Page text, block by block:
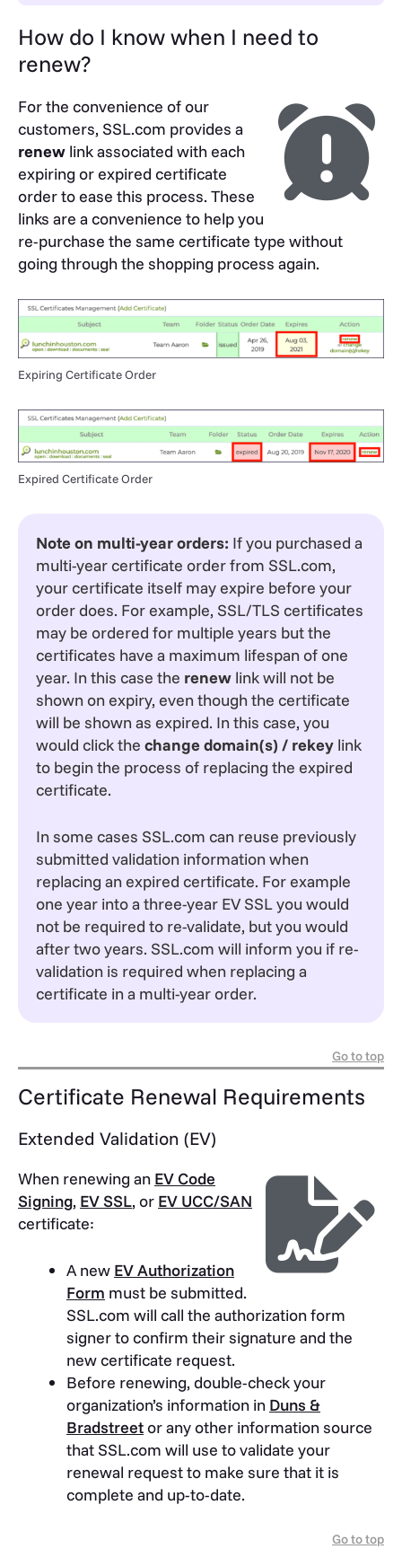
How do I know when I need to
renew?
For the convenience of our
customers, SSL.com provides a
renew link associated with each
expiring or expired certificate
order to ease this process. These
links are a convenience to help you
re-purchase the same certificate type without
going through the shopping process again.
Expiring Certificate Order
Expired Certificate Order
Note on multi-year orders: If you purchased a
multi-year certificate order from SSL.com,
your certificate itself may expire before your
order does. For example, SSL/TLS certificates
may be ordered for multiple years but the
certificates have a maximum lifespan of one
year. In this case the renew link will not be
shown on expiry, even though the certificate
will be shown as expired. In this case, you
would click the change domain(s) / rekey link
to begin the process of replacing the expired
certificate.
In some cases SSL.com can reuse previously
submitted validation information when
replacing an expired certificate. For example
one year into a three-year EV SSL you would
not be required to re-validate, but you would
after two years. SSL.com will inform you if re-
validation is required when replacing a
certificate in a multi-year order.
Go to top
Certificate Renewal Requirements
Extended Validation (EV)
When renewing an EV Code
Signing, EV SSL, or EV UCC/SAN
certificate:
A new EV Authorization
Form must be submitted.
SSL.com will call the authorization form
signer to confirm their signature and the
new certificate request.
Before renewing, double-check your
organization’s information in Duns &
Bradstreetor any other information source
that SSL.com will use to validate your
renewal request to make sure that it is
complete and up-to-date.
Go to top